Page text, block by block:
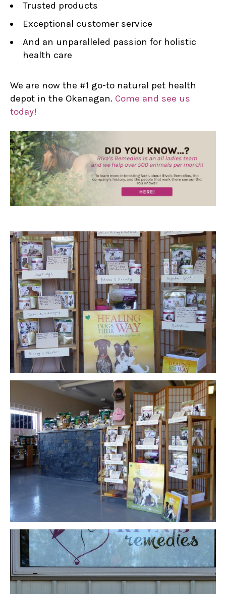
Trusted products
Exceptional customer service
And an unparalleled passion for holistic
health care
We are now the #1 go-to natural pet health
depot in the Okanagan. Come and see us
today!